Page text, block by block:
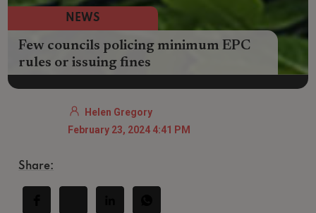
NEWS
Few councils policing minimum EPC
rules or issuing fines
Helen Gregory
February 23, 2024 4:41 PM
Share: